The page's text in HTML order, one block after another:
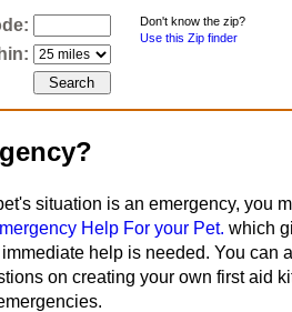
Don't know the zip?
Use this Zip finder
situation is an emergency, you
Help For your Pet. which
help is needed. You can
on creating your own first aid